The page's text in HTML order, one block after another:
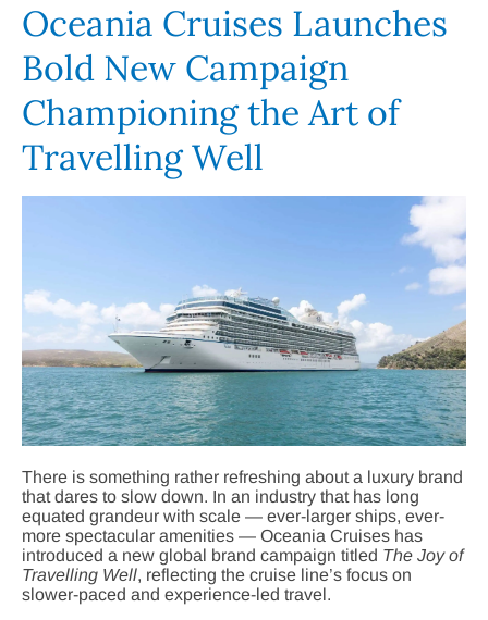
Oceania Cruises Launches
Bold New Campaign
Championing the Art of
Travelling Well
There is something rather refreshing about a luxury brand
that dares to slow down. In an industry that has long
equated grandeur with scale — ever-larger ships, ever-
more spectacular amenities — Oceania Cruises has
introduced a new global brand campaign titled The Joy of
Travelling Well, reflecting the cruise line’s focus on
slower-paced and experience-led travel.